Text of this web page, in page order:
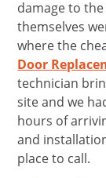
damage to
themselves
where the
Door
technician
site and we
hours of
and
place to call.